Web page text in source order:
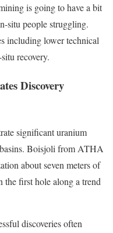
is going to have a bit
situ people struggling.
including lower technical
recovery.
Discovery
significant uranium
Boisjoli from ATHA
about seven meters of
the first hole along a trend
discoveries often